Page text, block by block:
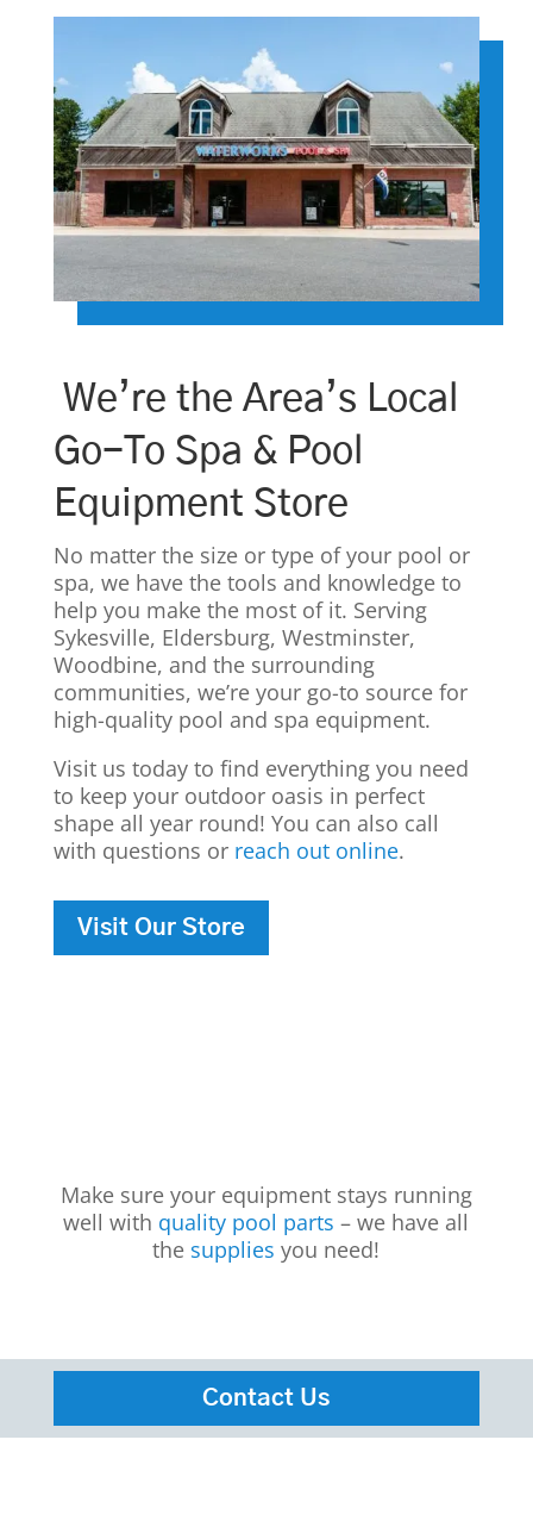
We’re the Area’s Local
Go-To Spa & Pool
Equipment Store
No matter the size or type of your pool or
spa, we have the tools and knowledge to
help you make the most of it. Serving
Sykesville, Eldersburg, Westminster,
Woodbine, and the surrounding
communities, we’re your go-to source for
high-quality pool and spa equipment.
Visit us today to find everything you need
to keep your outdoor oasis in perfect
shape all year round! You can also call
with questions or reach out online.
Visit Our Store
Make sure your equipment stays running
well with quality pool parts – we have all
the supplies you need!
Contact Us